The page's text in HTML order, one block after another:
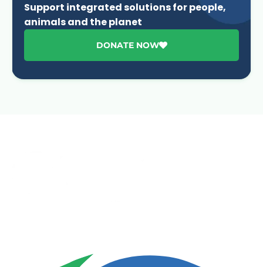
Support integrated solutions for people,
animals and the planet
DONATE NOW